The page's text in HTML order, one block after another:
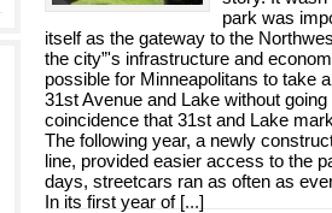
park was
itself as the gateway to the
the city”'s infrastructure and
possible for Minneapolitans to take
31st Avenue and Lake without
coincidence that 31st and Lake
The following year, a newly
line, provided easier access to the
days, streetcars ran as often as
In its first year of [...]